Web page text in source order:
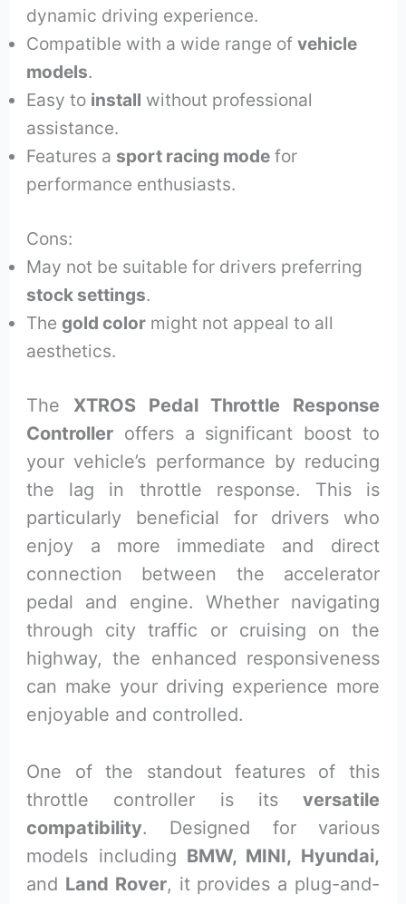
dynamic driving experience.
Compatible with a wide range ofvehicle
models.
Easy to install without professional
assistance.
Features a sport racing mode for
performance enthusiasts.
Cons:
May not be suitable for drivers preferring
stock settings.
Thegold color might not appeal to all
aesthetics.
The XTROS Pedal Throttle Response
Controller offers a significant boost to
your vehicle’s performance by reducing
the lag in throttle response. This is
particularly beneficial for drivers who
enjoy a more immediate and direct
connection between the accelerator
pedal and engine. Whether navigating
through city traffic or cruising on the
highway, the enhanced responsiveness
can make your driving experience more
enjoyable and controlled.
One of the standout features of this
throttle controller is its versatile
compatibility. Designed for various
models including BMW, MINI, Hyundai,
and Land Rover, it provides a plug-and-